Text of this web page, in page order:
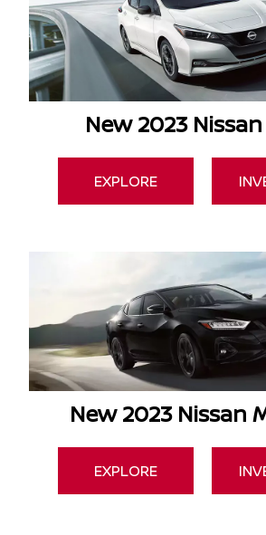
New 2023 Nissan
EXPLORE
New 2023 Nissan
EXPLORE